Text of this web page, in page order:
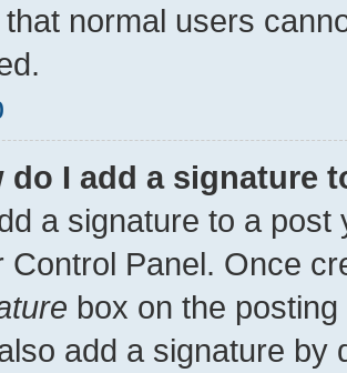
that normal users
do I add a signature
a signature to a
Control Panel. Once
box on the
add a signature by